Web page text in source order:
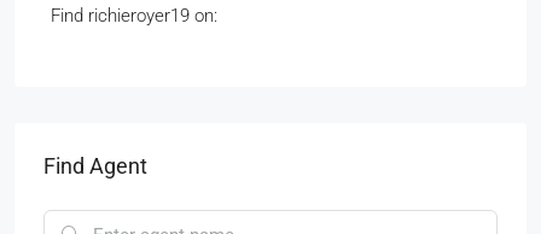
Find richieroyer19 on:
Find Agent